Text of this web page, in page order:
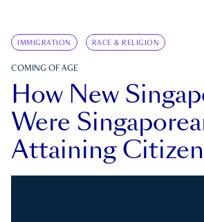
IMMIGRATION RACE & RELIGION
COMING OF AGE
How New
Were
Attaining